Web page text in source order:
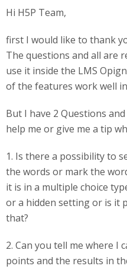
Hi H5P Team,
first I would like to thank
The questions and all are
use it inside the LMS
of the features work well
But I have 2 Questions
help me or give me a tip
1. Is there a possibility to
the words or mark the
it is in a multiple choice
or a hidden setting or is it
that?
2. Can you tell me where I
points and the results in